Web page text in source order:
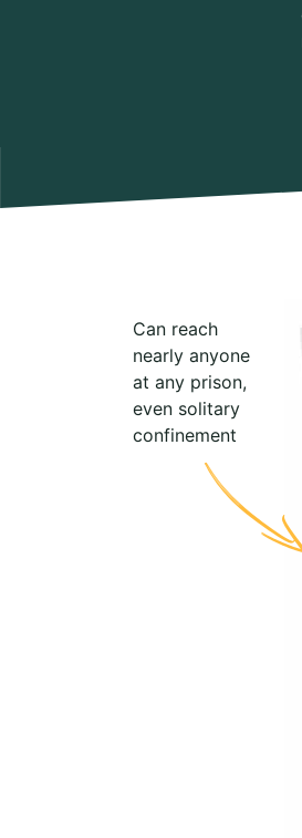
Can reach
nearly anyone
at any prison,
even solitary
confinement